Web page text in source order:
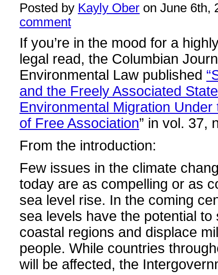
Posted by Kayly Ober on June 6th,
comment
If you’re in the mood for a
legal read, the Columbian
Environmental Law published
and the Freely Associated
Environmental Migration
of Free Association” in vol. 37,
From the introduction:
Few issues in the climate
today are as compelling or as
sea level rise. In the coming
sea levels have the potential to
coastal regions and displace
people. While countries
will be affected, the